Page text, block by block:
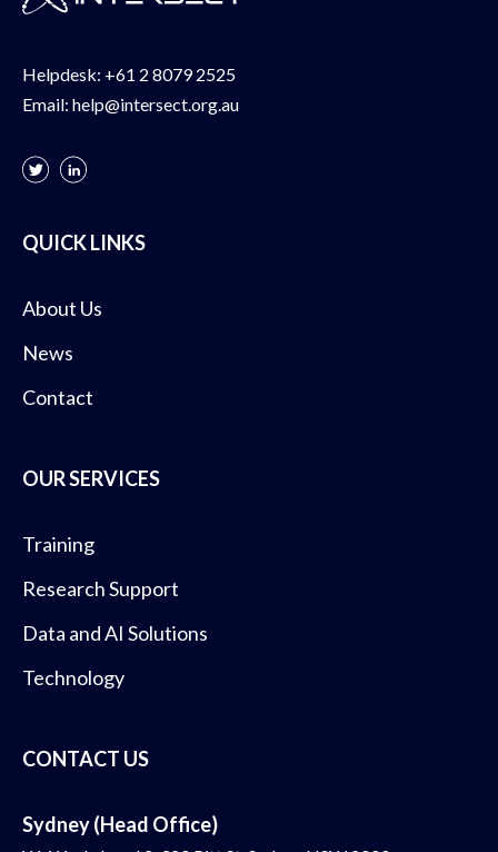
Helpdesk: +61 2 8079 2525
Email: help@intersect.org.au
QUICK LINKS
About Us
News
Contact
OUR SERVICES
Training
Research Support
Data and AI Solutions
Technology
CONTACT US
Sydney (Head Office)